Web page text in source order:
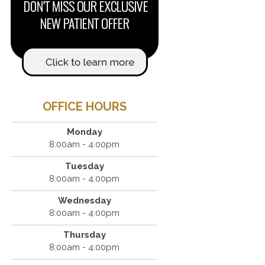
OFFICE HOURS
Monday
8:00am - 4:00pm
Tuesday
8:00am - 4:00pm
Wednesday
8:00am - 4:00pm
Thursday
8:00am - 4:00pm